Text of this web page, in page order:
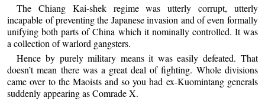
The Chiang Kai-shek regime was utterly corrupt, utterly
incapable of preventing the Japanese invasion and of even formally
unifying both parts of China which it nominally controlled. It was
a collection of warlord gangsters.
Hence by purely military means it was easily defeated. That
doesn’t mean there was a great deal of fighting. Whole divisions
came over to the Maoists and so you had ex-Kuomintang generals
suddenly appearing as Comrade X.